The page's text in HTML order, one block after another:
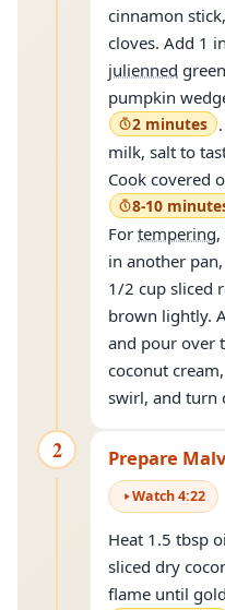
cinnamon
cloves. Add 1
julienned
pumpkin
2 minutes
milk, salt to
Cook covered
8-10
For tempering
in another
1/2 cup sliced
brown lightly.
and pour over
coconut
swirl, and turn
2 Prepare
Watch4:22
Heat 1.5 tbsp
sliced dry
flame until